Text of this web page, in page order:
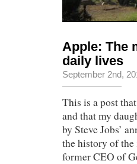
Apple: The
daily lives
September 2nd,
This is a post
and that my
by Steve Jobs’
the history of
former CEO of